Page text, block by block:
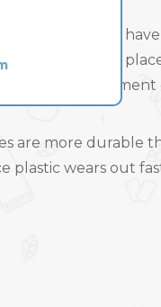
are made to
to fall into
require replacement
are more durable
plastic wears out